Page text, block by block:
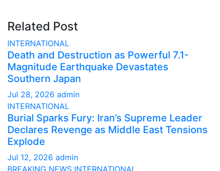
Related Post
INTERNATIONAL
Death and Destruction as Powerful 7.1-
Magnitude Earthquake Devastates
Southern Japan
Jul 28, 2026 admin
INTERNATIONAL
Burial Sparks Fury: Iran’s Supreme Leader
Declares Revenge as Middle East Tensions
Explode
Jul 12, 2026 admin
BREAKING NEWS INTERNATIONAL